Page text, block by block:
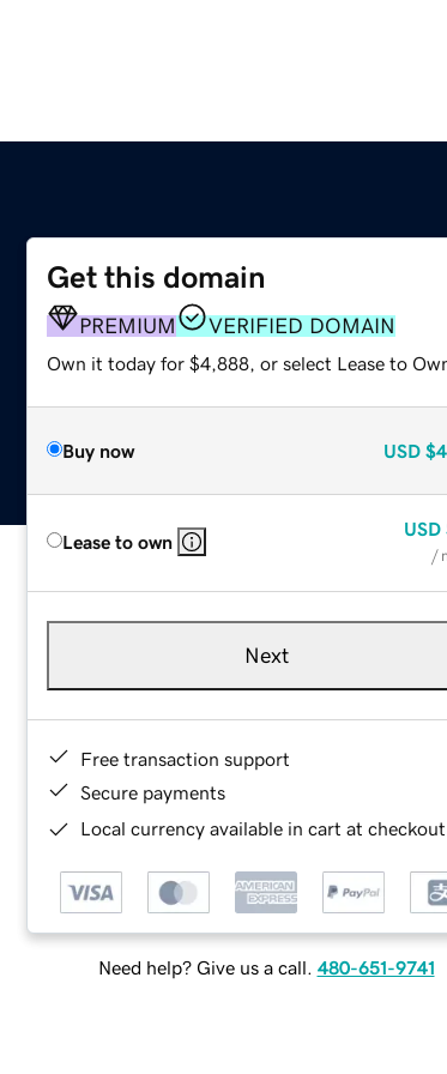
Get this domain
PREMIUM VERIFIED DOMAIN
Own it today for $4,888, or select Lease to
Buy now USD
Lease to own
USD
/
Next
Free transaction support
Secure payments
Local currency available in cart at checkout
Need help? Give us a call. 480-651-9741